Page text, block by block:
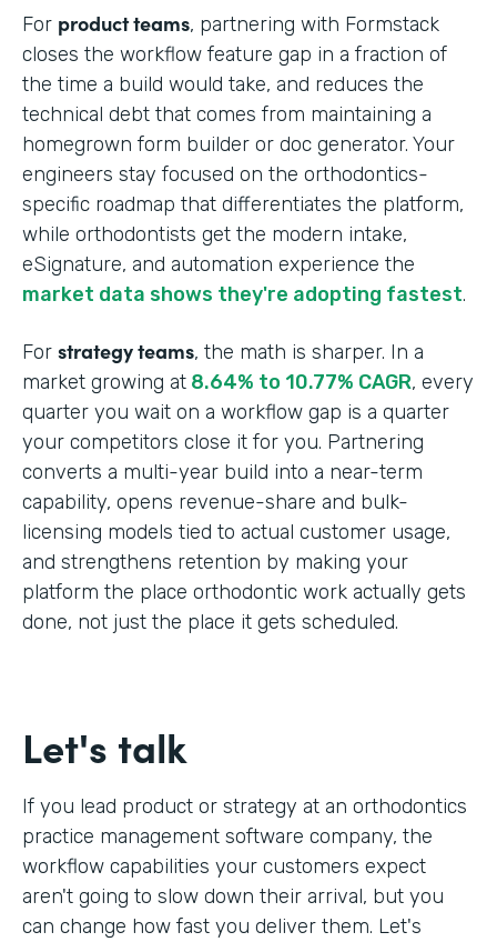
For product teams, partnering with Formstack
closes the workflow feature gap in a fraction of
the time a build would take, and reduces the
technical debt that comes from maintaining a
homegrown form builder or doc generator. Your
engineers stay focused on the orthodontics-
specific roadmap that differentiates the platform,
while orthodontists get the modern intake,
eSignature, and automation experience the
market data shows they're adopting fastest.
For strategy teams, the math is sharper. In a
market growing at 8.64% to 10.77% CAGR, every
quarter you wait on a workflow gap is a quarter
your competitors close it for you. Partnering
converts a multi-year build into a near-term
capability, opens revenue-share and bulk-
licensing models tied to actual customer usage,
and strengthens retention by making your
platform the place orthodontic work actually gets
done, not just the place it gets scheduled.
Let's talk
If you lead product or strategy at an orthodontics
practice management software company, the
workflow capabilities your customers expect
aren't going to slow down their arrival, but you
can change how fast you deliver them. Let's